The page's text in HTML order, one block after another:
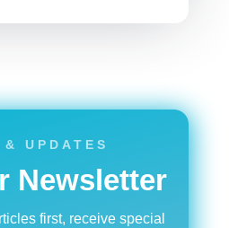
& UPDATES
Newsletter
first, receive special